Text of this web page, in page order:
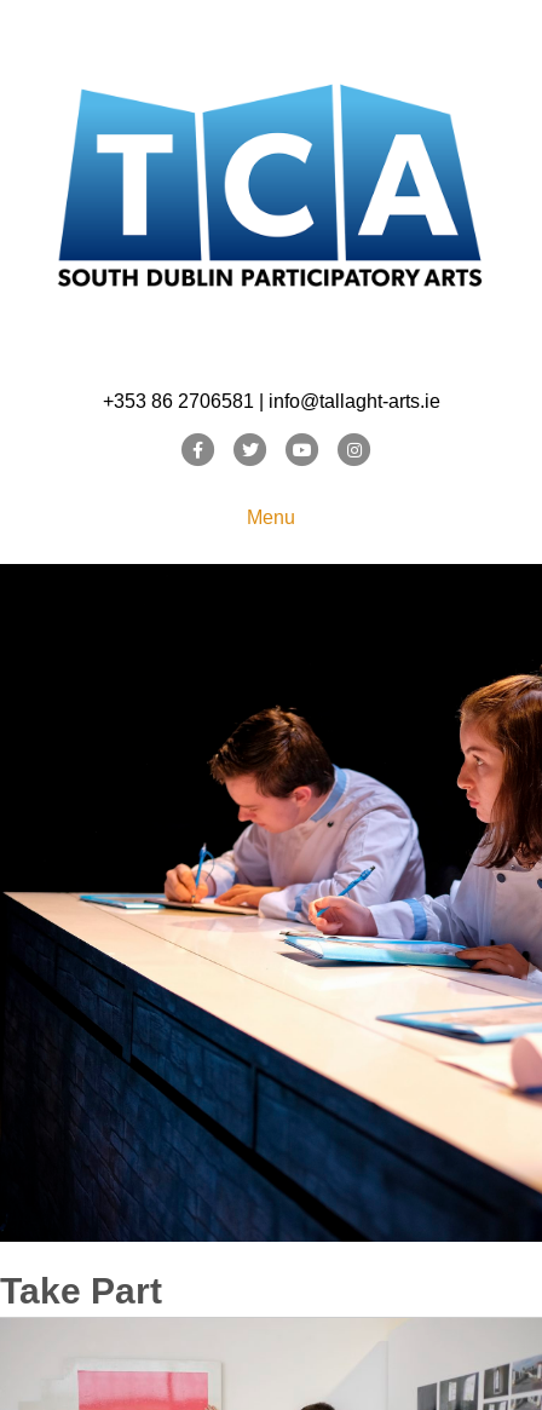
+353 86 2706581 | info@tallaght-arts.ie
FacebookTwitterYoutubeInstagram
Menu
Take Part